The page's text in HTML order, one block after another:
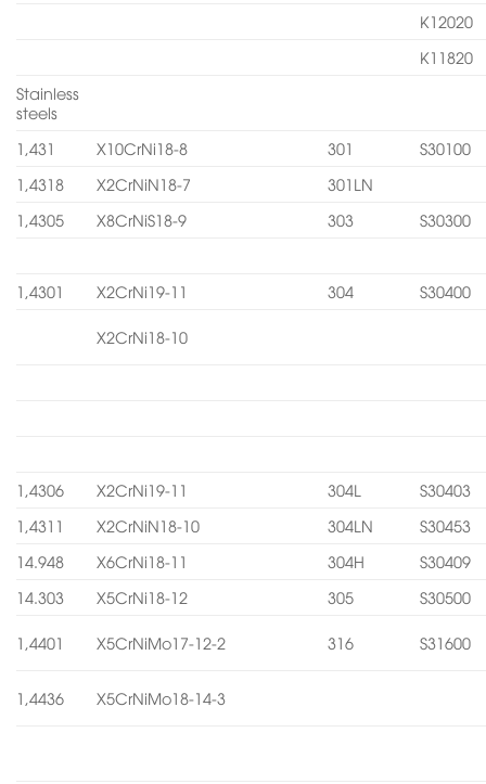
K12020
K11820
Stainless
steels
1,431
X10CrNi18-8 301
S30100
1,4318
X2CrNiN18-7
301LN
1,4305
X8CrNiS18-9 303 S30300
1,4301 X2CrNi19-11 304 S30400
X2CrNi18-10
1,4306 X2CrNi19-11 304L
S30403
1,4311
X2CrNiN18-10 304LN
S30453
14.948
X6CrNi18-11 304H
S30409
14.303
X5CrNi18-12 305 S30500
1,4401 X5CrNiMo17-12-2 316 S31600
1,4436 X5CrNiMo18-14-3